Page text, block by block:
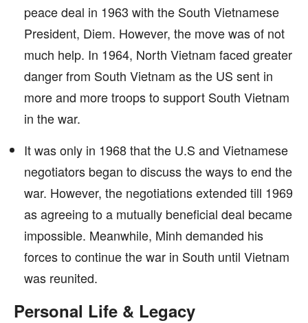
peace deal in 1963 with the South Vietnamese
President, Diem. However, the move was of not
much help. In 1964, North Vietnam faced greater
danger from South Vietnam as the US sent in
more and more troops to support South Vietnam
in the war.
It was only in 1968 that the U.S and Vietnamese
negotiators began to discuss the ways to end the
war. However, the negotiations extended till 1969
as agreeing to a mutually beneficial deal became
impossible. Meanwhile, Minh demanded his
forces to continue the war in South until Vietnam
was reunited.
Personal Life & Legacy